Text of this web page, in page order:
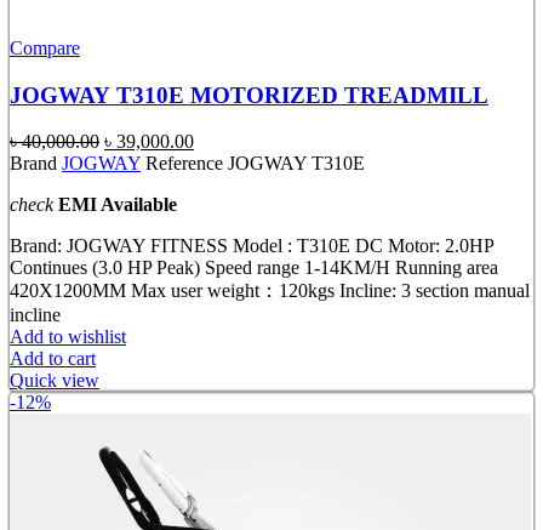
Compare
JOGWAY T310E MOTORIZED TREADMILL
৳40,000.00 Original
price
৳ 40,000.00.
৳ 39,000.00Current
price
Brand JOGWAY Reference JOGWAY T310E
checkEMI Available
Brand: JOGWAY FITNESS Model : T310E DC Motor: 2.0HP
Continues (3.0 HP Peak) Speed range 1-14KM/H Running area
420X1200MM Max user weight：120kgs Incline: 3 section manual
incline
Add to wishlist
Add to cart
Quick view
-12%